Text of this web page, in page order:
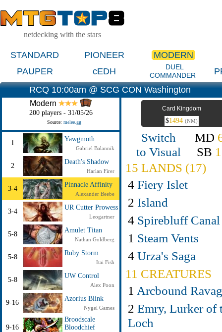
netdecking with the stars
STANDARD PIONEER
MODERN
PAUPER
cEDH
DUEL
COMMANDER
RCQ 10:00am @ SCG CON Washington
Modern
200 players - 31/05/26
Source: melee.gg
1
Yawgmoth
Gabriel Balannik
2
Death's Shadow
Harlan Firer
3-4
Pinnacle Affinity
Alexander Beebe
3-4
UR Cutter Prowess
Leogartner
5-8
Amulet Titan
Nathan Goldberg
5-8
Ruby Storm
Itai Fish
5-8
UW Control
Alex Poon
9-16
Azorius Blink
Nygel Games
9-16
Broodscale
Bloodchief
Card Kingdom
$1494 (NM)
Switch
to Visual
MD
SB
15 LANDS (17)
4 Fiery Islet
2 Island
4 Spirebluff Canal
1 Steam Vents
4 Urza's Saga
11 CREATURES
1 Arcbound
2 Emry, Lurker of
Loch